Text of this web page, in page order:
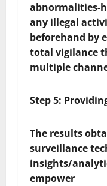
abnormalities-
any illegal
beforehand by
total vigilance
multiple
Step 5:
The results
surveillance
insights/
empower